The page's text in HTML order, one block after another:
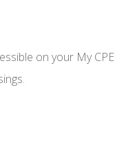
on your My CPE